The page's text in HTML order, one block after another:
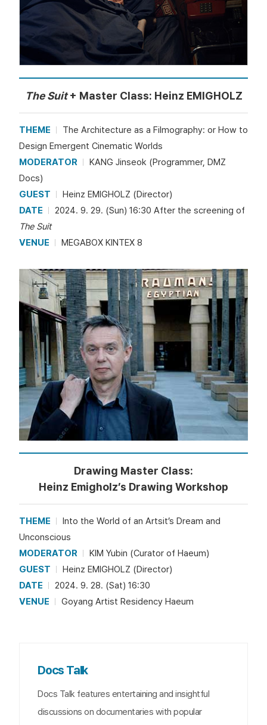
The Suit+ Master Class: Heinz EMIGHOLZ
THEME
The Architecture as a Filmography: or How to
Design Emergent Cinematic Worlds
MODERATOR
KANG Jinseok (Programmer, DMZ
Docs)
GUEST
Heinz EMIGHOLZ (Director)
DATE
2024. 9. 29. (Sun) 16:30 After the screening of
The Suit
VENUE
MEGABOX KINTEX 8
Drawing Master Class:
Heinz Emigholz’s Drawing Workshop
THEME
Into the World of an Artsit’s Dream and
Unconscious
MODERATOR
KIM Yubin (Curator of Haeum)
GUEST
Heinz EMIGHOLZ (Director)
DATE
2024. 9. 28. (Sat) 16:30
VENUE
Goyang Artist Residency Haeum
Docs Talk
Docs Talk features entertaining and insightful
discussions on documentaries with popular